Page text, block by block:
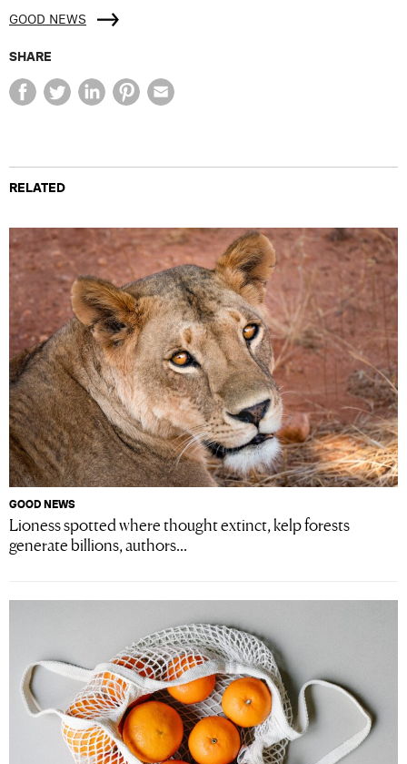
GOOD NEWS
SHARE
RELATED
GOOD NEWS
Lioness spotted where thought extinct, kelp forests
generate billions, authors...